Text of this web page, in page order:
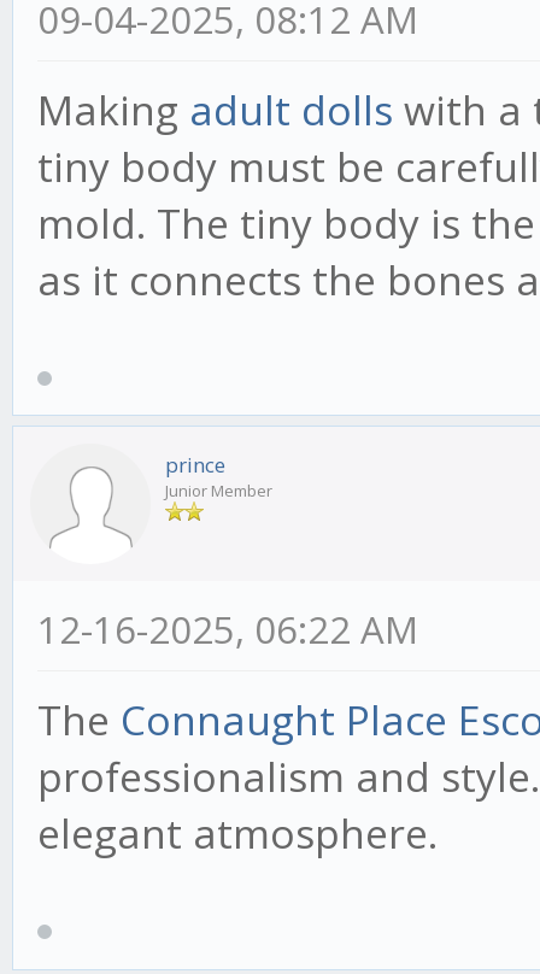
09-04-2025, 08:12 AM
Making adult dolls with a
tiny body must be
mold. The tiny body is
as it connects the bones
prince
Junior Member
12-16-2025, 06:22 AM
The Connaught Place
professionalism and
elegant atmosphere.